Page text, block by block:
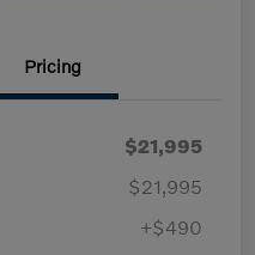
Pricing
$21,995
$21,995
+$490